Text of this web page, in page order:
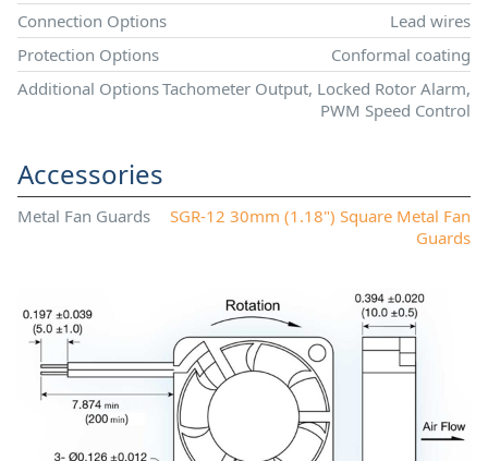
Connection Options
Lead wires
Protection Options
Conformal coating
Additional OptionsTachometer Output, Locked Rotor Alarm,
PWM Speed Control
Accessories
Metal Fan Guards
SGR-12 30mm (1.18") Square Metal Fan
Guards